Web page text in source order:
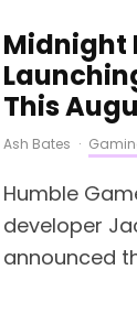
Midnight
This
Ash Bates ·
Humble
developer
announced